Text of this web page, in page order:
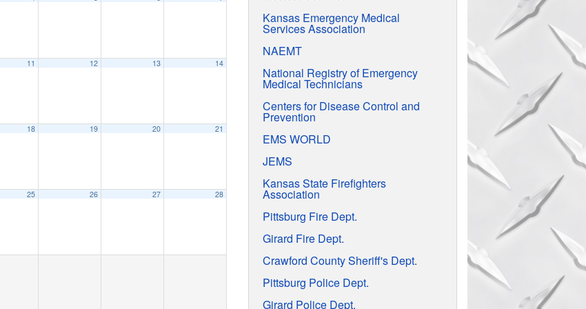
11 12 13 14
18 19 20 21
25 26 27 28
Kansas Emergency Medical
Services Association
NAEMT
National Registry of Emergency
Medical Technicians
Centers for Disease Control and
Prevention
EMS WORLD
JEMS
Kansas State Firefighters
Association
Pittsburg Fire Dept.
Girard Fire Dept.
Crawford County Sheriff's Dept.
Pittsburg Police Dept.
Girard Police Dept.